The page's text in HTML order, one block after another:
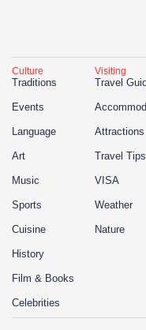
Culture
Traditions
Events
Language
Art
Music
Sports
Cuisine
History
Film & Books
Celebrities
Visiting
Travel
Attractions
Travel Tips
VISA
Weather
Nature